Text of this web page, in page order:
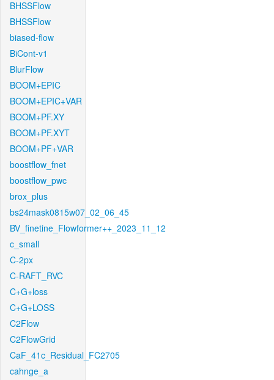
BHSSFlow
BHSSFlow
biased-flow
BiCont-v1
BlurFlow
BOOM+EPIC
BOOM+EPIC+VAR
BOOM+PF.XY
BOOM+PF.XYT
BOOM+PF+VAR
boostflow_fnet
boostflow_pwc
brox_plus
bs24mask0815w07_02_06_45
BV_finetine_Flowformer++_2023_11_12
c_small
C-2px
C-RAFT_RVC
C+G+loss
C+G+LOSS
C2Flow
C2FlowGrid
CaF_41c_Residual_FC2705
cahnge_a